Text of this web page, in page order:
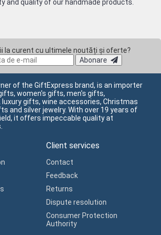
and quality of our handmade products.
la curent cu ultimele noutăți și oferte?
Abonare
of the GiftExpress brand, is an importer
women's gifts, men's gifts,
gifts, wine accessories, Christmas
and silver jewelry. With over 19 years of
it offers impeccable quality at
Client services
Contact
Feedback
Returns
Dispute resolution
Consumer Protection
Authority